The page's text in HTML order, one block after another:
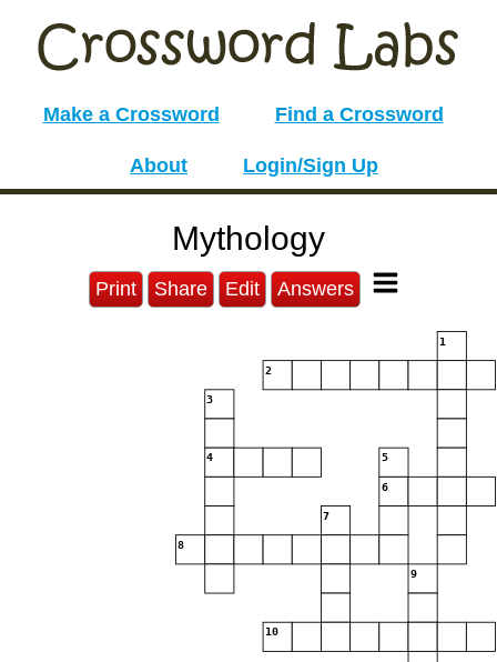
Make a Crossword Find a Crossword
About Login/Sign Up
Mythology
Print Share Edit Answers
1
2
3
4 5
6
7
8
9
10